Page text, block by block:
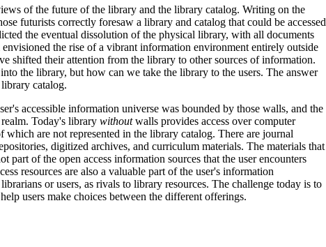
of the future of the library and the library catalog. Writing on the
futurists correctly foresaw a library and catalog that could be accessed
the eventual dissolution of the physical library, with all documents
the rise of a vibrant information environment entirely outside
shifted their attention from the library to other sources of information.
the library, but how can we take the library to the users. The answer
catalog.
accessible information universe was bounded by those walls, and the
Today's library withoutwalls provides access over computer
are not represented in the library catalog. There are journal
digitized archives, and curriculum materials. The materials that
part of the open access information sources that the user encounters
resources are also a valuable part of the user's information
or users, as rivals to library resources. The challenge today is to
users make choices between the different offerings.